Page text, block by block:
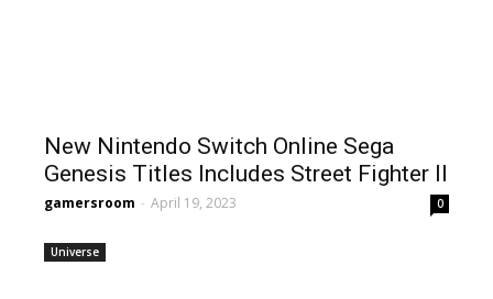
New Nintendo Switch Online Sega
Genesis Titles Includes Street Fighter II
gamersroom - April 19, 2023 0
Universe